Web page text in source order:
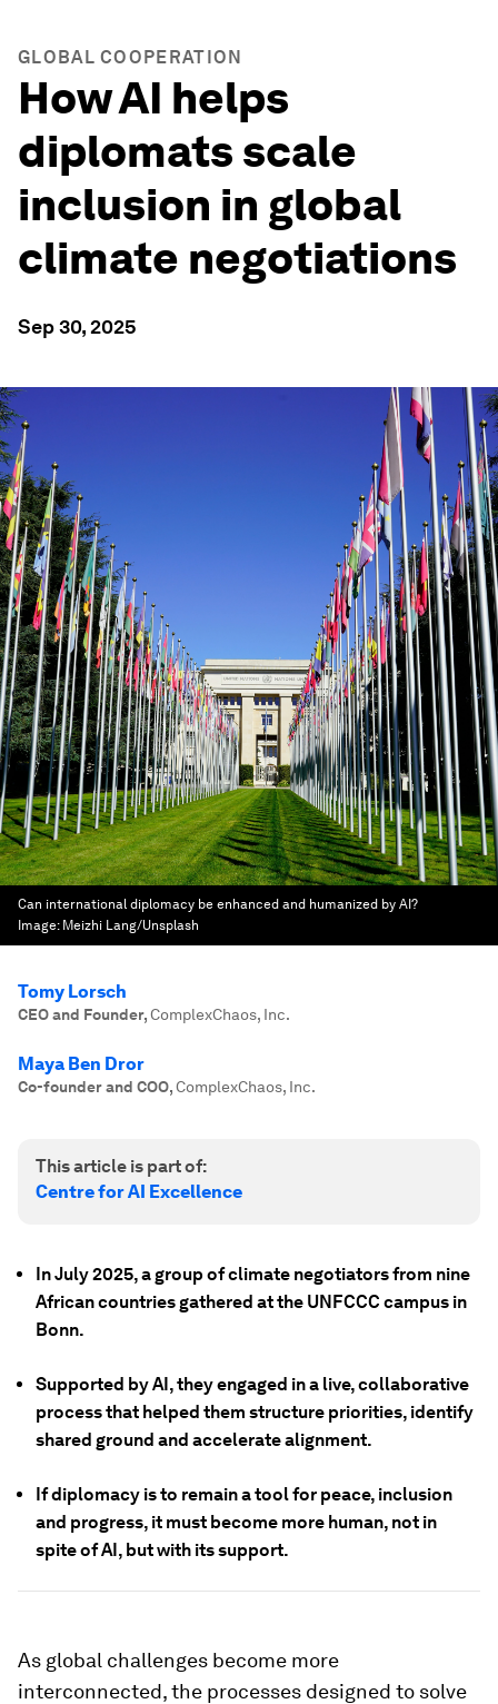
GLOBAL COOPERATION
How AI helps
diplomats scale
inclusion in global
climate negotiations
Sep 30, 2025
Can international diplomacy be enhanced and humanized by AI?
Image: Meizhi Lang/Unsplash
Tomy Lorsch
CEO and Founder,ComplexChaos, Inc.
Maya Ben Dror
Co-founder and COO,ComplexChaos, Inc.
This article is part of:
Centre for AI Excellence
In July 2025, a group of climate negotiators from nine
African countries gathered at the UNFCCC campus in
Bonn.
Supported by AI, they engaged in a live, collaborative
process that helped them structure priorities, identify
shared ground and accelerate alignment.
If diplomacy is to remain a tool for peace, inclusion
and progress, it must become more human, not in
spite of AI, but with its support.
As global challenges become more
interconnected, the processes designed to solve